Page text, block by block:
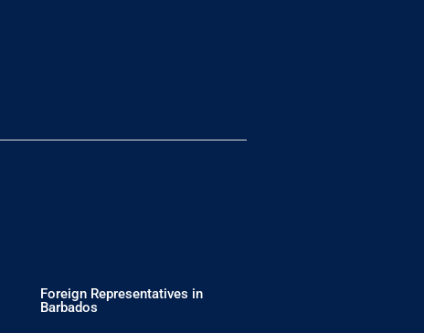
Foreign Representatives in
Barbados